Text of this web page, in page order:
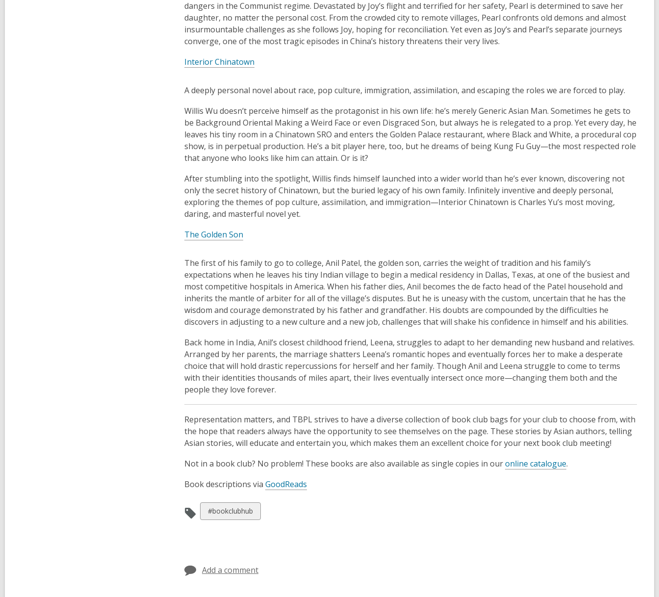
dangers in the Communist regime. Devastated by Joy’s flight and terrified for her safety, Pearl is determined to save her
daughter, no matter the personal cost. From the crowded city to remote villages, Pearl confronts old demons and almost
insurmountable challenges as she follows Joy, hoping for reconciliation. Yet even as Joy’s and Pearl’s separate journeys
converge, one of the most tragic episodes in China’s history threatens their very lives.
Interior Chinatown
A deeply personal novel about race, pop culture, immigration, assimilation, and escaping the roles we are forced to play.
Willis Wu doesn’t perceive himself as the protagonist in his own life: he’s merely Generic Asian Man. Sometimes he gets to
be Background Oriental Making a Weird Face or even Disgraced Son, but always he is relegated to a prop. Yet every day, he
leaves his tiny room in a Chinatown SRO and enters the Golden Palace restaurant, where Black and White, a procedural cop
show, is in perpetual production. He’s a bit player here, too, but he dreams of being Kung Fu Guy—the most respected role
that anyone who looks like him can attain. Or is it?
After stumbling into the spotlight, Willis finds himself launched into a wider world than he’s ever known, discovering not
only the secret history of Chinatown, but the buried legacy of his own family. Infinitely inventive and deeply personal,
exploring the themes of pop culture, assimilation, and immigration—Interior Chinatown is Charles Yu’s most moving,
daring, and masterful novel yet.
The Golden Son
The first of his family to go to college, Anil Patel, the golden son, carries the weight of tradition and his family’s
expectations when he leaves his tiny Indian village to begin a medical residency in Dallas, Texas, at one of the busiest and
most competitive hospitals in America. When his father dies, Anil becomes the de facto head of the Patel household and
inherits the mantle of arbiter for all of the village’s disputes. But he is uneasy with the custom, uncertain that he has the
wisdom and courage demonstrated by his father and grandfather. His doubts are compounded by the difficulties he
discovers in adjusting to a new culture and a new job, challenges that will shake his confidence in himself and his abilities.
Back home in India, Anil’s closest childhood friend, Leena, struggles to adapt to her demanding new husband and relatives.
Arranged by her parents, the marriage shatters Leena’s romantic hopes and eventually forces her to make a desperate
choice that will hold drastic repercussions for herself and her family. Though Anil and Leena struggle to come to terms
with their identities thousands of miles apart, their lives eventually intersect once more—changing them both and the
people they love forever.
Representation matters, and TBPL strives to have a diverse collection of book club bags for your club to choose from, with
the hope that readers always have the opportunity to see themselves on the page. These stories by Asian authors, telling
Asian stories, will educate and entertain you, which makes them an excellent choice for your next book club meeting!
Not in a book club? No problem! These books are also available as single copies in ouronline catalogue.
Book descriptions via GoodReads
View
all
#bookclubhub
Add a comment